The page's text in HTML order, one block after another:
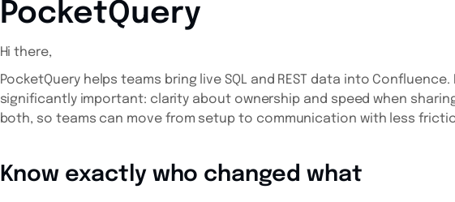
PocketQuery
Hi there,
PocketQuery helps teams bring live SQL and REST data into
significantly important: clarity about ownership and speed when
both, so teams can move from setup to communication with less
Know exactly who changed what